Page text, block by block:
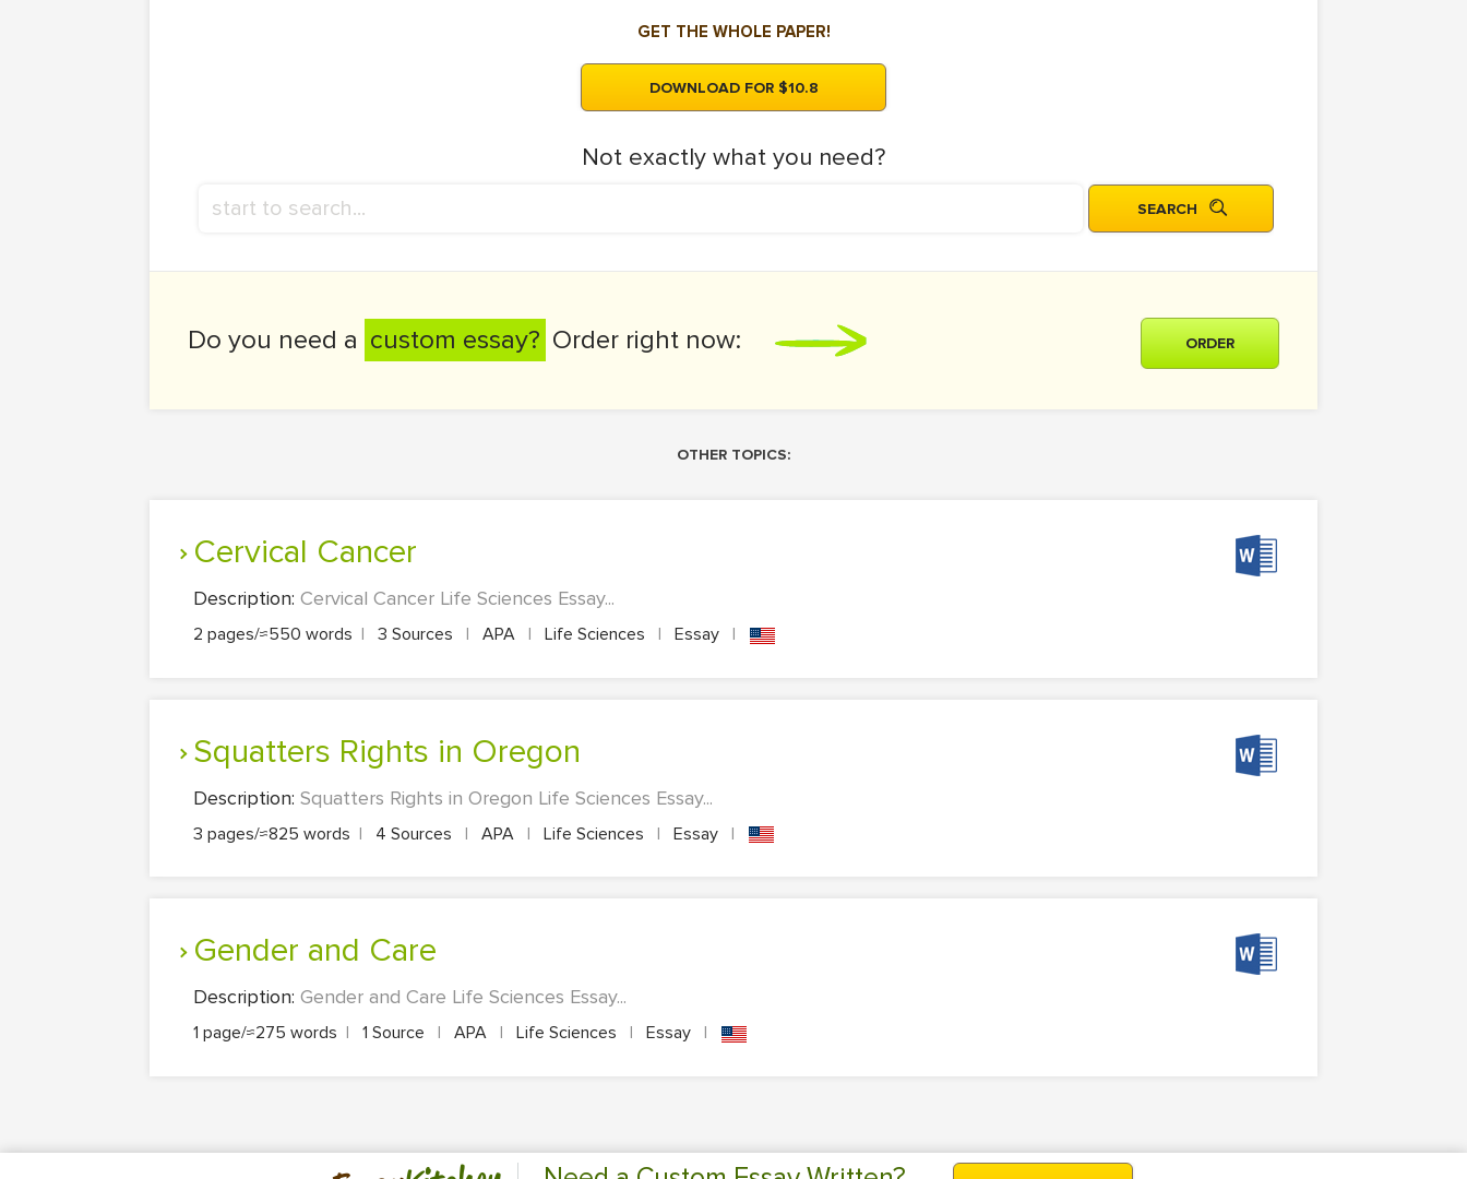
GET THE WHOLE PAPER!
DOWNLOAD FOR $10.8
Not exactly what you need?
Do you need a custom essay? Order right now: ORDER
OTHER TOPICS:
Cervical Cancer
Description: Cervical Cancer Life Sciences Essay...
2 pages/≈550 words | 3 Sources | APA | Life Sciences | Essay |
Squatters Rights in Oregon
Description: Squatters Rights in Oregon Life Sciences Essay...
3 pages/≈825 words | 4 Sources | APA | Life Sciences | Essay |
Gender and Care
Description: Gender and Care Life Sciences Essay...
1 page/≈275 words | 1 Source | APA | Life Sciences | Essay |